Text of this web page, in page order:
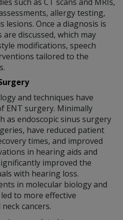
allergy testing,
lesions. Once a diagnosis is
discussed, which may
modifications, speech
tailored to the
and techniques have
ENT surgery. Minimally
as endoscopic sinus surgery
have reduced patient
times, and improved
in hearing aids and
improved the
with hearing loss.
in molecular biology and
to more effective
cancers.